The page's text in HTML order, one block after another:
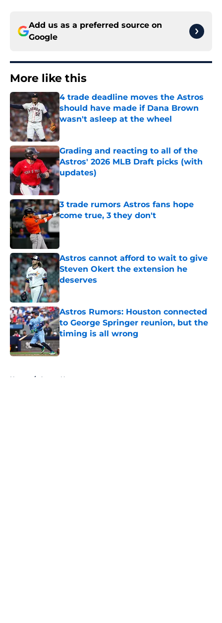
Add us as a preferred source on
Google
More like this
4 trade deadline moves the Astros
should have made if Dana Brown
wasn't asleep at the wheel
Published by on Invalid Date
Grading and reacting to all of the
Astros' 2026 MLB Draft picks (with
updates)
Published by on Invalid Date
3 trade rumors Astros fans hope
come true, 3 they don't
Astros cannot afford to wait to give
Steven Okert the extension he
deserves
Published by on Invalid Date
Astros Rumors: Houston connected
to George Springer reunion, but the
timing is all wrong
Home / Astros News